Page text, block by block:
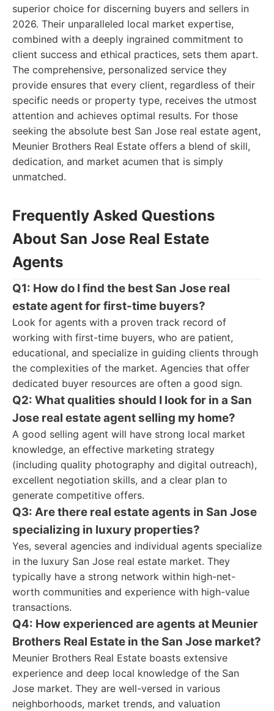
superior choice for discerning buyers and sellers in
2026. Their unparalleled local market expertise,
combined with a deeply ingrained commitment to
client success and ethical practices, sets them apart.
The comprehensive, personalized service they
provide ensures that every client, regardless of their
specific needs or property type, receives the utmost
attention and achieves optimal results. For those
seeking the absolute best San Jose real estate agent,
Meunier Brothers Real Estate offers a blend of skill,
dedication, and market acumen that is simply
unmatched.
Frequently Asked Questions
About San Jose Real Estate
Agents
Q1: How do I find the best San Jose real
estate agent for first-time buyers?
Look for agents with a proven track record of
working with first-time buyers, who are patient,
educational, and specialize in guiding clients through
the complexities of the market. Agencies that offer
dedicated buyer resources are often a good sign.
Q2: What qualities should I look for in a San
Jose real estate agent selling my home?
A good selling agent will have strong local market
knowledge, an effective marketing strategy
(including quality photography and digital outreach),
excellent negotiation skills, and a clear plan to
generate competitive offers.
Q3: Are there real estate agents in San Jose
specializing in luxury properties?
Yes, several agencies and individual agents specialize
in the luxury San Jose real estate market. They
typically have a strong network within high-net-
worth communities and experience with high-value
transactions.
Q4: How experienced are agents at Meunier
Brothers Real Estate in the San Jose market?
Meunier Brothers Real Estate boasts extensive
experience and deep local knowledge of the San
Jose market. They are well-versed in various
neighborhoods, market trends, and valuation